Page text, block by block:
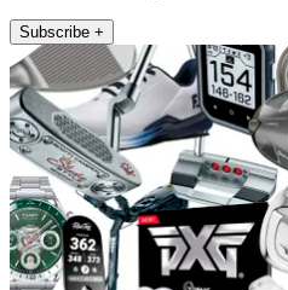
Subscribe +